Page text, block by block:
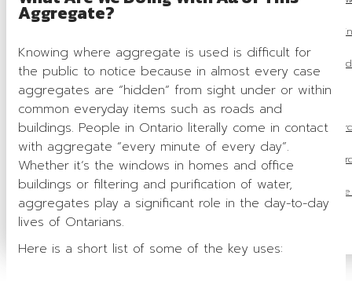
Award
Previous
Capstone Award
Bronze Plaque
Health & Safety
Associate Member of
Aggregate?
Knowing where aggregate is used is difficult for
the public to notice because in almost every case
aggregates are “hidden” from sight under or within
common everyday items such as roads and
buildings. People in Ontario literally come in contact
with aggregate “every minute of every day”.
Whether it’s the windows in homes and office
buildings or filtering and purification of water,
aggregates play a significant role in the day-to-day
lives of Ontarians.
Here is a short list of some of the key uses: